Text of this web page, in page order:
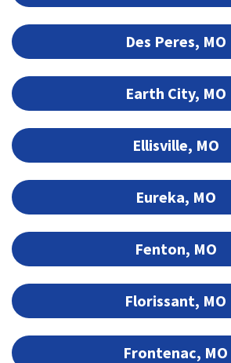
Des Peres, MO
Earth City, MO
Ellisville, MO
Eureka, MO
Fenton, MO
Florissant, MO
Frontenac, MO